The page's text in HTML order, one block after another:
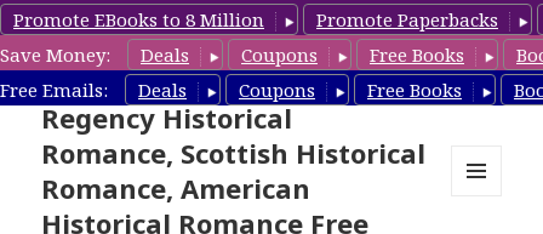
Promote EBooks to 8 Million
Promote Paperbacks
Save Money:
Deals Coupons Free Books
Free Emails:
Deals Coupons Free Books
Free Historical Romance –
Regency Historical
Romance, Scottish Historical
Romance, American
Historical Romance Free